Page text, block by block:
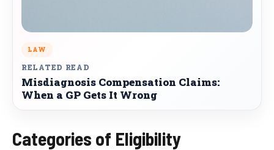
LAW
RELATED READ
Misdiagnosis Compensation Claims:
When a GP Gets It Wrong
Categories of Eligibility